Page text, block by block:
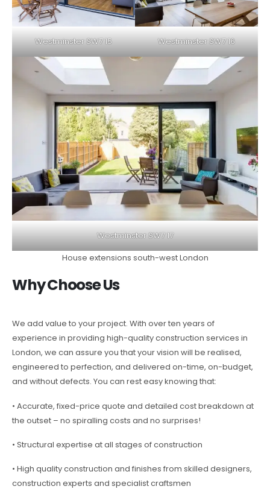
Westminster SW7 15 Westminster SW7 16
Westminster SW7 17
House extensions south-west London
Why Choose Us
We add value to your project. With over ten years of
experience in providing high-quality construction services in
London, we can assure you that your vision will be realised,
engineered to perfection, and delivered on-time, on-budget,
and without defects. You can rest easy knowing that:
• Accurate, fixed-price quote and detailed cost breakdown at
the outset – no spiralling costs and no surprises!
• Structural expertise at all stages of construction
• High quality construction and finishes from skilled designers,
construction experts and specialist craftsmen